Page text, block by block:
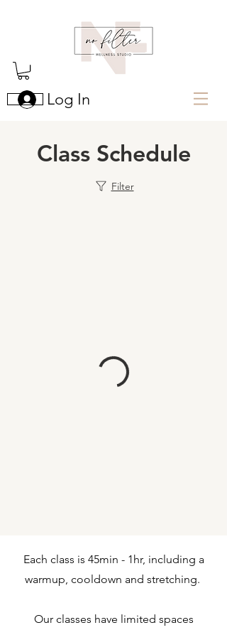
Log In
Class Schedule
Filter
Each class is 45min - 1hr, including a
warmup, cooldown and stretching.
Our classes have limited spaces